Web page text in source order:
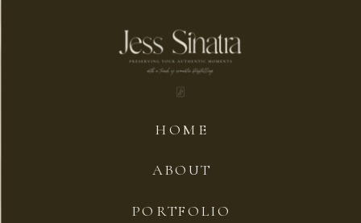
HOME
ABOUT
PORTFOLIO